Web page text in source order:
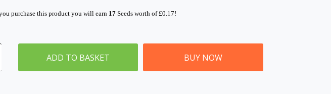
purchase this product you will earn 17Seeds worth of£0.17!
ADD TO BASKET BUY NOW